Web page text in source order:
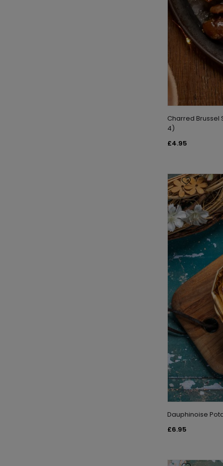
Charred Brussel
4)
£4.95
Dauphinoise
£6.95